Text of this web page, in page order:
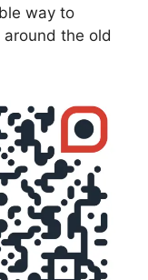
way to
the old